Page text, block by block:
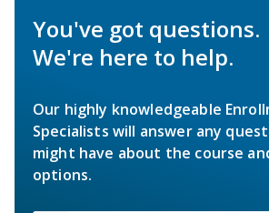
You've got questions.
We're here to help.
Our highly knowledgeable
Specialists will answer any
might have about the course
options.